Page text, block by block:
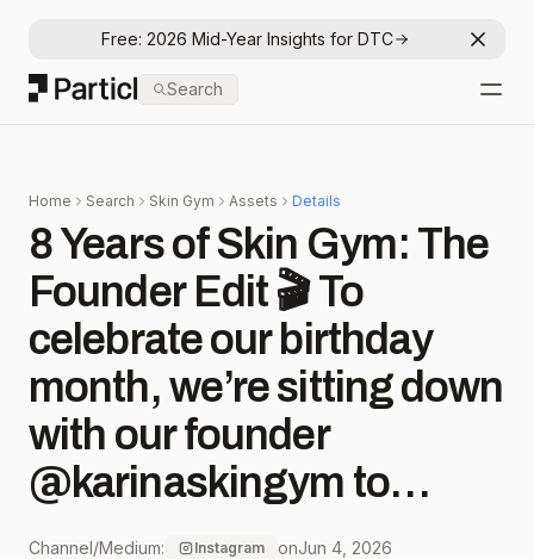
Free: 2026 Mid-Year Insights for DTC
Particl
Search
Home Search Skin Gym Assets Details
8 Years of Skin Gym: The
Founder Edit 🎬 To
celebrate our birthday
month, we’re sitting down
with our founder
@karinaskingym to
reflect and highlight key
Channel/Medium: Instagram onJun 4, 2026